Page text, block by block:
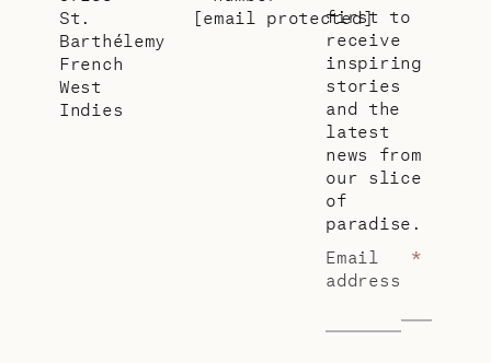
St.
Barthélemy
French
West
Indies
[email protected]
first to
receive
inspiring
stories
and the
latest
news from
our slice
of
paradise.
Email
address
*